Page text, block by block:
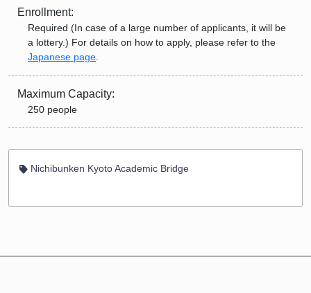
Enrollment:
Required (In case of a large number of applicants, it will be
a lottery.) For details on how to apply, please refer to the
Japanese page.
Maximum Capacity:
250 people
Nichibunken Kyoto Academic Bridge